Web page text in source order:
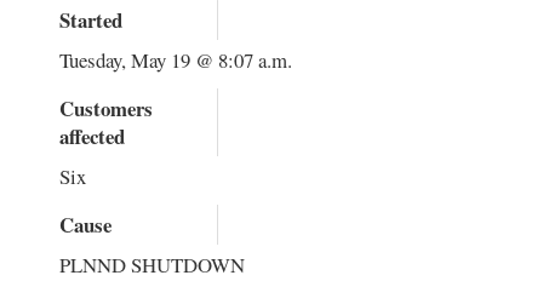
Started
Tuesday, May 19 @ 8:07 a.m.
Customers
affected
Six
Cause
PLNND SHUTDOWN